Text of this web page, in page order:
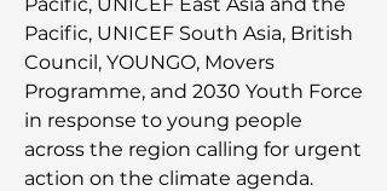
Pacific, UNICEF South Asia, British
Council, YOUNGO, Movers
Programme, and 2030 Youth Force
in response to young people
across the region calling for urgent
action on the climate agenda.